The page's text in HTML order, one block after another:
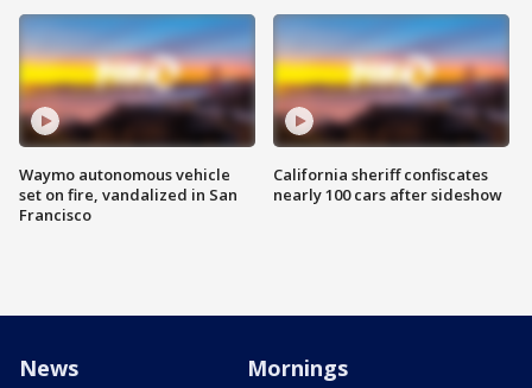
Waymo autonomous vehicle
set on fire, vandalized in San
Francisco
California sheriff confiscates
nearly 100 cars after sideshow
News Mornings